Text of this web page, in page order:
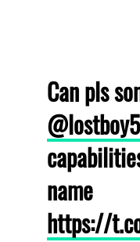
Can pls
name
https://